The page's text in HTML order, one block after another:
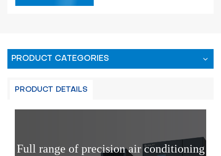
PRODUCT CATEGORIES
PRODUCT DETAILS
Full range of precision air conditioning